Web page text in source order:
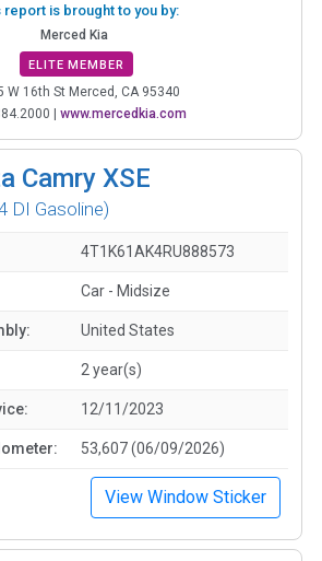
report is brought to you by:
Merced Kia
ELITE MEMBER
W 16th St Merced, CA 95340
| www.mercedkia.com
Camry XSE
DI Gasoline)
4T1K61AK4RU888573
Car - Midsize
United States
2 year(s)
12/11/2023
53,607 (06/09/2026)
View Window Sticker